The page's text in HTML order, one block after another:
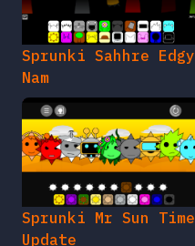
Sprunki Sahhre Edgy
Nam
Sprunki Mr Sun Time
Update